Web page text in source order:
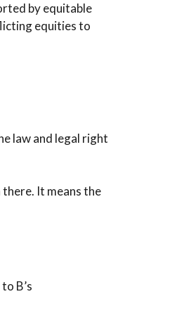
by equitable
equities to
law and legal right
It means the
B’s